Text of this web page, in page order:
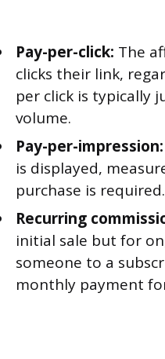
Pay-per-click: The
clicks their link,
per click is typically
volume.
Pay-per-impression:
is displayed,
purchase is required.
Recurring
initial sale but for
someone to a
monthly payment